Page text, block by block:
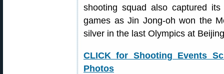
shooting squad also captured
games as Jin Jong-oh won the
silver in the last Olympics at
CLICK for Shooting Events
Photos